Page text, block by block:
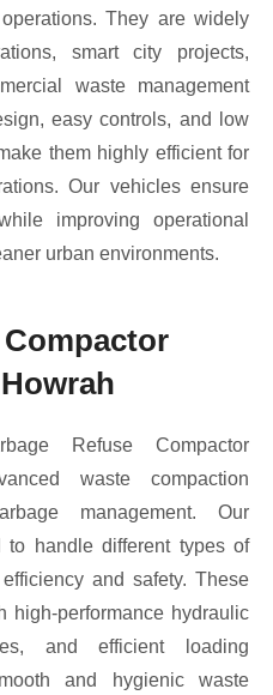
They are widely
smart city projects,
waste management
easy controls, and low
them highly efficient for
Our vehicles ensure
improving operational
urban environments.
Refuse Compactor
waste compaction
management. Our
to handle different types of
and safety. These
high-performance hydraulic
and efficient loading
and hygienic waste